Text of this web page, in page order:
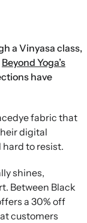
a Vinyasa class,
Beyond Yoga’s
have
fabric that
digital
to resist.
shines,
Between Black
a 30% off
customers